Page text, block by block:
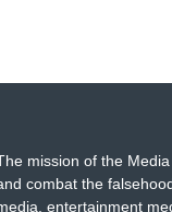
mission of the
combat the
entertainment